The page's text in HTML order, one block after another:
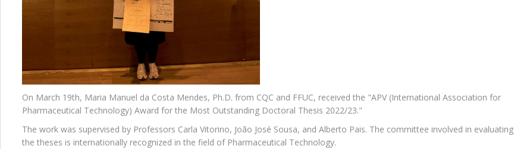
On March 19th, Maria Manuel da Costa Mendes, Ph.D. from CQC and FFUC, received the "APV (International Association for
Pharmaceutical Technology) Award for the Most Outstanding Doctoral Thesis 2022/23."
The work was supervised by Professors Carla Vitorino, João José Sousa, and Alberto Pais. The committee involved in evaluating
the theses is internationally recognized in the field of Pharmaceutical Technology.